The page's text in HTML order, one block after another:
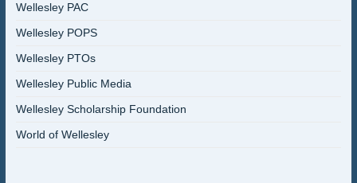
Wellesley PAC
Wellesley POPS
Wellesley PTOs
Wellesley Public Media
Wellesley Scholarship Foundation
World of Wellesley